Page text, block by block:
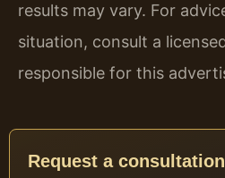
results may vary. For
situation, consult a
responsible for this
Request a consultation